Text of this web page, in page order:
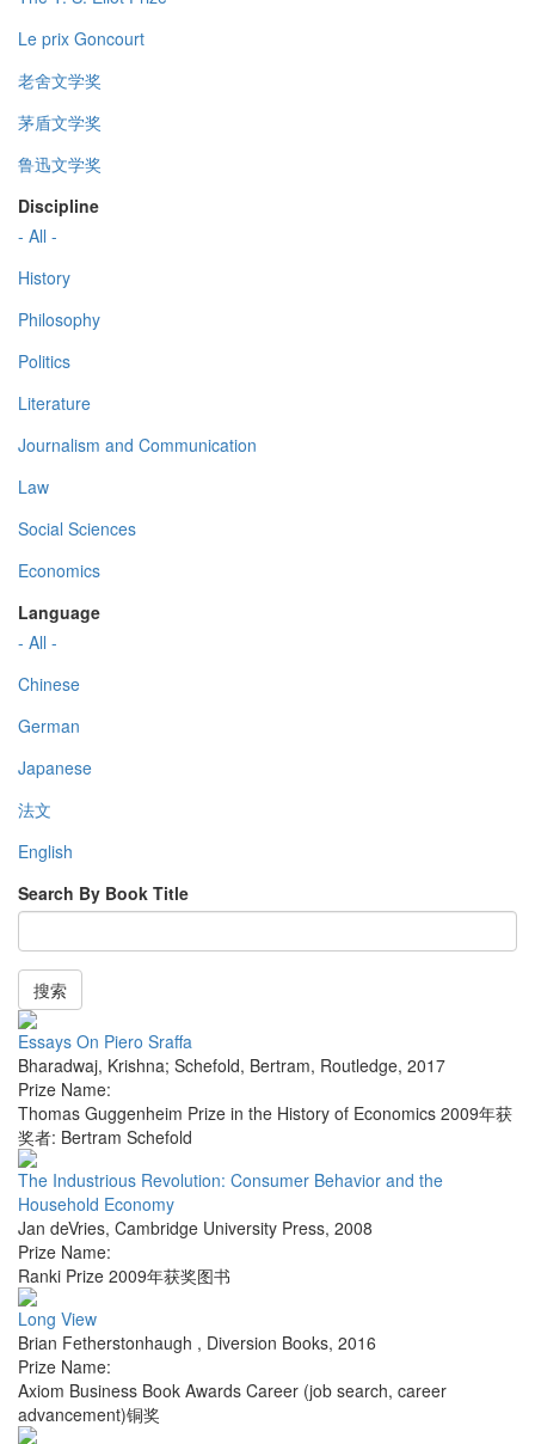
Le prix Goncourt
老舍文学奖
茅盾文学奖
鲁迅文学奖
Discipline
- All -
History
Philosophy
Politics
Literature
Journalism and Communication
Law
Social Sciences
Economics
Language
- All -
Chinese
German
Japanese
法文
English
Search By Book Title
搜索
Essays On Piero Sraffa
Bharadwaj, Krishna; Schefold, Bertram, Routledge, 2017
Prize Name:
Thomas Guggenheim Prize in the History of Economics 2009年获
奖者: Bertram Schefold
The Industrious Revolution: Consumer Behavior and the
Household Economy
Jan deVries, Cambridge University Press, 2008
Prize Name:
Ranki Prize 2009年获奖图书
Long View
Brian Fetherstonhaugh , Diversion Books, 2016
Prize Name:
Axiom Business Book Awards Career (job search, career
advancement)铜奖